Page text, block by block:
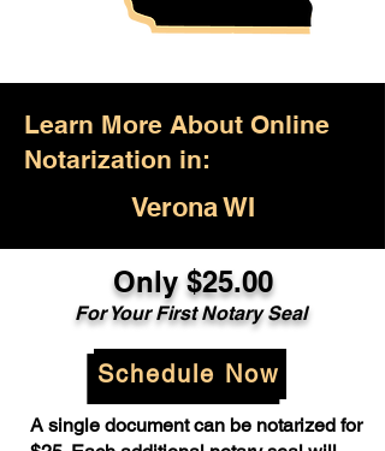
Learn More About Online
Notarization in:
Verona WI
Only $25.00
For Your First Notary Seal
Schedule Now
A single document can be notarized for